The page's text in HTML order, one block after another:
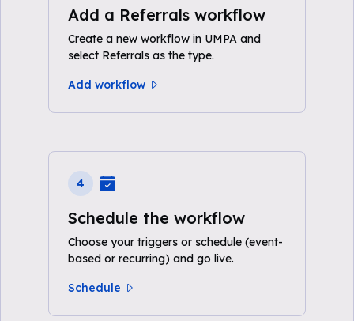
Add a Referrals workflow
Create a new workflow in UMPA and
select Referrals as the type.
Add workflow
4
Schedule the workflow
Choose your triggers or schedule (event-
based or recurring) and go live.
Schedule